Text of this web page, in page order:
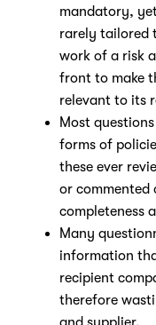
mandatory,
rarely tailored
work of a risk
front to make
relevant to its
Most
forms of
these ever
or commented
completeness
Many
information
recipient
therefore